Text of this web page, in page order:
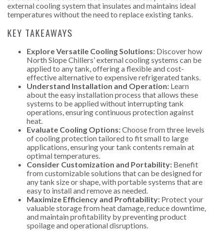
external cooling system that insulates and maintains ideal
temperatures without the need to replace existing tanks.
KEY TAKEAWAYS
Explore Versatile Cooling Solutions: Discover how
North Slope Chillers’ external cooling systems can be
applied to any tank, offering a flexible and cost-
effective alternative to expensive refrigerated tanks.
Understand Installation and Operation: Learn
about the easy installation process that allows these
systems to be applied without interrupting tank
operations, ensuring continuous protection against
heat.
Evaluate Cooling Options:Choose from three levels
of cooling protection tailored to fit small to large
applications, ensuring your tank contents remain at
optimal temperatures.
Consider Customization and Portability: Benefit
from customizable solutions that can be designed for
any tank size or shape, with portable systems that are
easy to install and remove as needed.
Maximize Efficiency and Profitability: Protect your
valuable storage from heat damage, reduce downtime,
and maintain profitability by preventing product
spoilage and operational disruptions.